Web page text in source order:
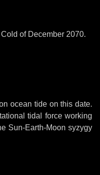
of December 2070.
ocean tide on this date.
tidal force working
Sun-Earth-Moon syzygy